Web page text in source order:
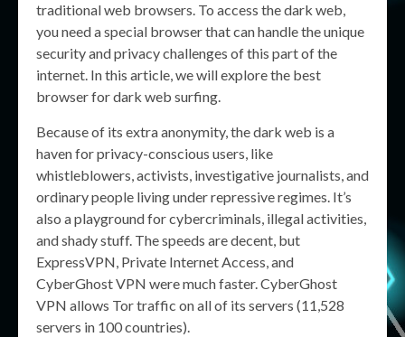
traditional web browsers. To access the dark web,
you need a special browser that can handle the unique
security and privacy challenges of this part of the
internet. In this article, we will explore the best
browser for dark web surfing.
Because of its extra anonymity, the dark web is a
haven for privacy-conscious users, like
whistleblowers, activists, investigative journalists, and
ordinary people living under repressive regimes. It’s
also a playground for cybercriminals, illegal activities,
and shady stuff. The speeds are decent, but
ExpressVPN, Private Internet Access, and
CyberGhost VPN were much faster. CyberGhost
VPN allows Tor traffic on all of its servers (11,528
servers in 100 countries).